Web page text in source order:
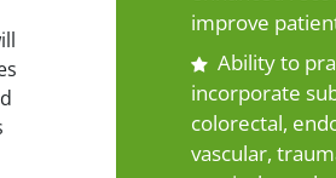
improve
Ability to
incorporate
colorectal,
vascular,